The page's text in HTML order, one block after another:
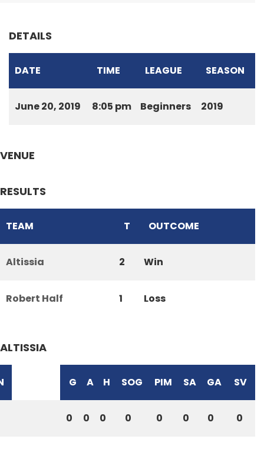
DETAILS
DATE TIME LEAGUE SEASON
June 20, 2019 8:05 pm Beginners 2019
VENUE
RESULTS
TEAM T OUTCOME
Altissia 2 Win
Robert Half 1 Loss
ALTISSIA
G A H SOG PIM SA GA SV
0 0 0 0 0 0 0 0